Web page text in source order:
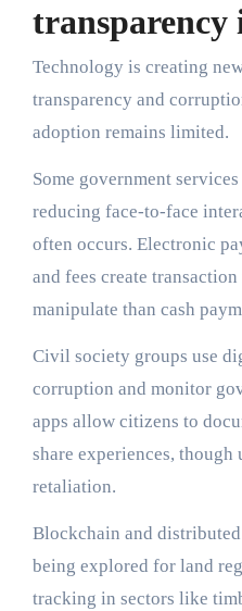
transparency
Technology is creating
transparency and
adoption remains limited.
Some government
reducing face-to-face
often occurs. Electronic
and fees create
manipulate than cash
Civil society groups use
corruption and monitor
apps allow citizens to
share experiences, though
retaliation.
Blockchain and
being explored for land
tracking in sectors like